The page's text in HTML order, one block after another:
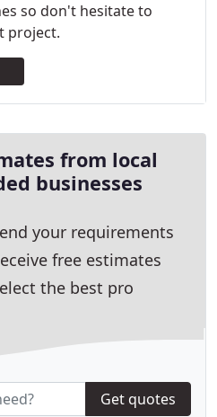
so don't hesitate to
project.
from local
businesses
your requirements
free estimates
the best pro
Get quotes